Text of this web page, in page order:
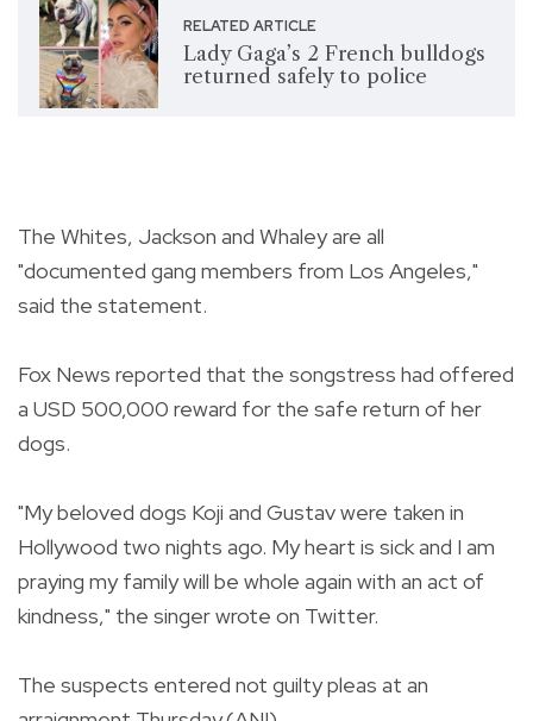
RELATED ARTICLE
Lady Gaga’s 2 French bulldogs
returned safely to police
The Whites, Jackson and Whaley are all
"documented gang members from Los Angeles,"
said the statement.
Fox News reported that the songstress had offered
a USD 500,000 reward for the safe return of her
dogs.
"My beloved dogs Koji and Gustav were taken in
Hollywood two nights ago. My heart is sick and I am
praying my family will be whole again with an act of
kindness," the singer wrote on Twitter.
The suspects entered not guilty pleas at an